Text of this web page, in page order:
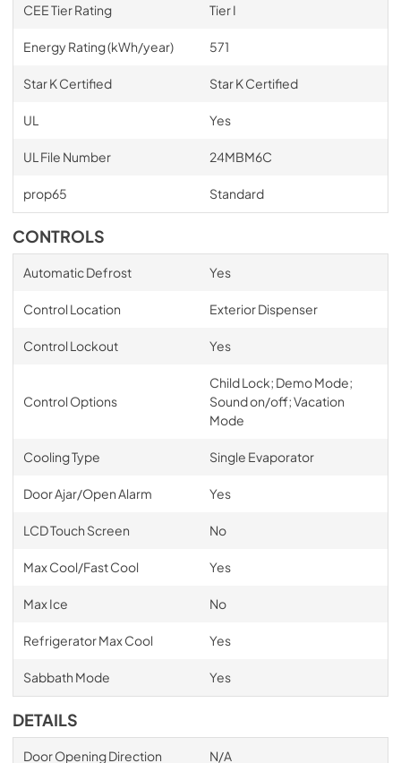
CEE Tier Rating Tier I
Energy Rating (kWh/year) 571
Star K Certified Star K Certified
UL Yes
UL File Number 24MBM6C
prop65 Standard
CONTROLS
Automatic Defrost Yes
Control Location Exterior Dispenser
Control Lockout Yes
Control Options
Child Lock; Demo Mode;
Sound on/off; Vacation
Mode
Cooling Type Single Evaporator
Door Ajar/Open Alarm Yes
LCD Touch Screen No
Max Cool/Fast Cool Yes
Max Ice No
Refrigerator Max Cool Yes
Sabbath Mode Yes
DETAILS
Door Opening Direction N/A